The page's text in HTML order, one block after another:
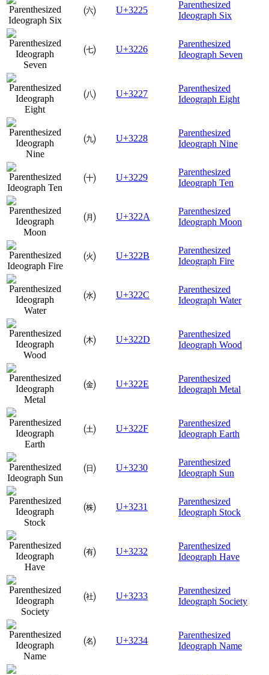
㈥ U+3225
Parenthesized
Ideograph Six
㈦ U+3226
Parenthesized
Ideograph Seven
㈧ U+3227
Parenthesized
Ideograph Eight
㈨ U+3228
Parenthesized
Ideograph Nine
㈩ U+3229
Parenthesized
Ideograph Ten
㈪ U+322A
Parenthesized
Ideograph Moon
㈫ U+322B
Parenthesized
Ideograph Fire
㈬ U+322C
Parenthesized
Ideograph Water
㈭ U+322D
Parenthesized
Ideograph Wood
㈮ U+322E
Parenthesized
Ideograph Metal
㈯ U+322F
Parenthesized
Ideograph Earth
㈰ U+3230
Parenthesized
Ideograph Sun
㈱ U+3231
Parenthesized
Ideograph Stock
㈲ U+3232
Parenthesized
Ideograph Have
㈳ U+3233
Parenthesized
Ideograph Society
㈴ U+3234
Parenthesized
Ideograph Name